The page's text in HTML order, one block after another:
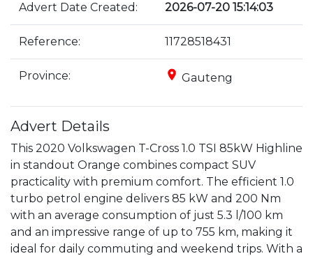
Advert Date Created: 2026-07-20 15:14:03
Reference: 11728518431
Province: place Gauteng
Advert Details
This 2020 Volkswagen T-Cross 1.0 TSI 85kW Highline
in standout Orange combines compact SUV
practicality with premium comfort. The efficient 1.0
turbo petrol engine delivers 85 kW and 200 Nm
with an average consumption of just 5.3 l/100 km
and an impressive range of up to 755 km, making it
ideal for daily commuting and weekend trips. With a